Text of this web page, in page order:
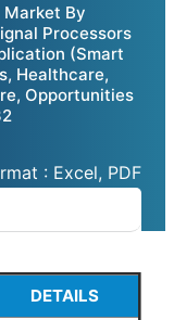
Market By
Processors
(Smart
Healthcare,
Opportunities
: Excel, PDF
DETAILS